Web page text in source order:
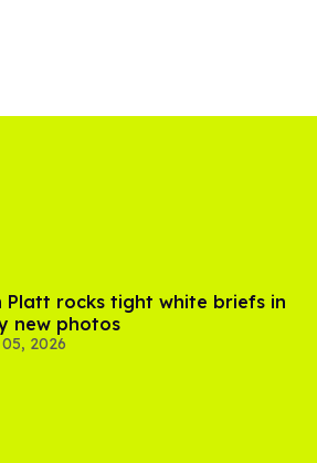
Platt rocks tight white briefs in
new photos
2026